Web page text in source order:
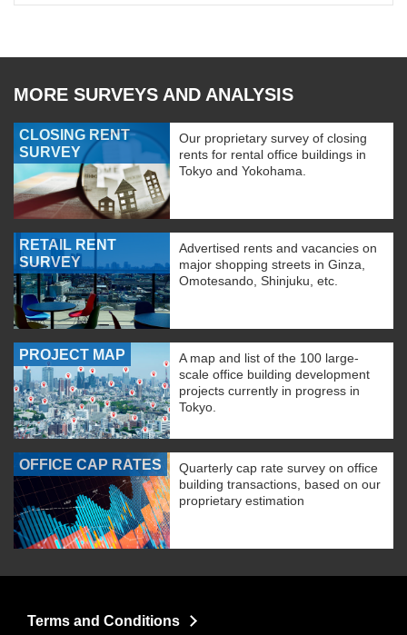
MORE SURVEYS AND ANALYSIS
CLOSING RENT
SURVEY
Our proprietary survey of closing
rents for rental office buildings in
Tokyo and Yokohama.
RETAIL RENT
SURVEY
Advertised rents and vacancies on
major shopping streets in Ginza,
Omotesando, Shinjuku, etc.
PROJECT MAP
A map and list of the 100 large-
scale office building development
projects currently in progress in
Tokyo.
OFFICE CAP RATES
Quarterly cap rate survey on office
building transactions, based on our
proprietary estimation
Terms and Conditions